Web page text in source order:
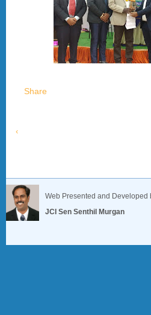
Share
‹
Web Presented and Developed
JCI Sen Senthil Murgan